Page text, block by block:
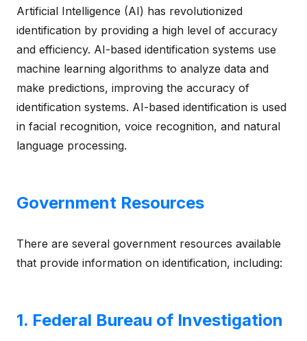
Artificial Intelligence (AI) has revolutionized
identification by providing a high level of accuracy
and efficiency. AI-based identification systems use
machine learning algorithms to analyze data and
make predictions, improving the accuracy of
identification systems. AI-based identification is used
in facial recognition, voice recognition, and natural
language processing.
Government Resources
There are several government resources available
that provide information on identification, including:
1. Federal Bureau of Investigation